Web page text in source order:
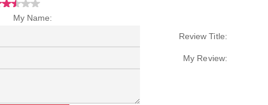
My Name:
Review Title:
My Review: